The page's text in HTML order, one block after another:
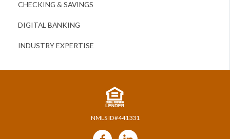
CHECKING & SAVINGS
DIGITAL BANKING
INDUSTRY EXPERTISE
NMLS ID#441331